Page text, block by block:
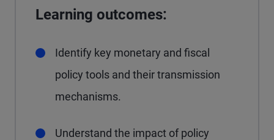
Learning outcomes:
Identify key monetary and fiscal
policy tools and their transmission
mechanisms.
Understand the impact of policy